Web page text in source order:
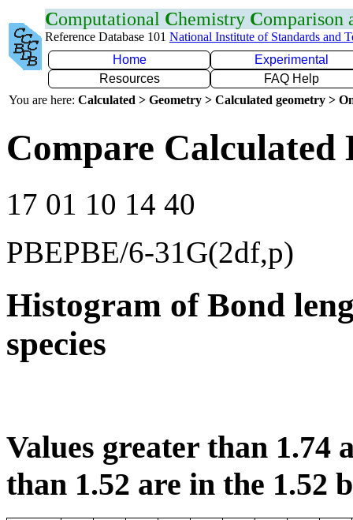
Computational Chemistry Comparison
Reference Database 101 National Institute of Standards and
Home
Experimental
Resources
FAQ Help
You are here: Calculated > Geometry > Calculated geometry >
Compare Calculated
17 01 10 14 40
PBEPBE/6-31G(2df,p)
Histogram of Bond
species
Values greater than 1.74
than 1.52 are in the 1.52